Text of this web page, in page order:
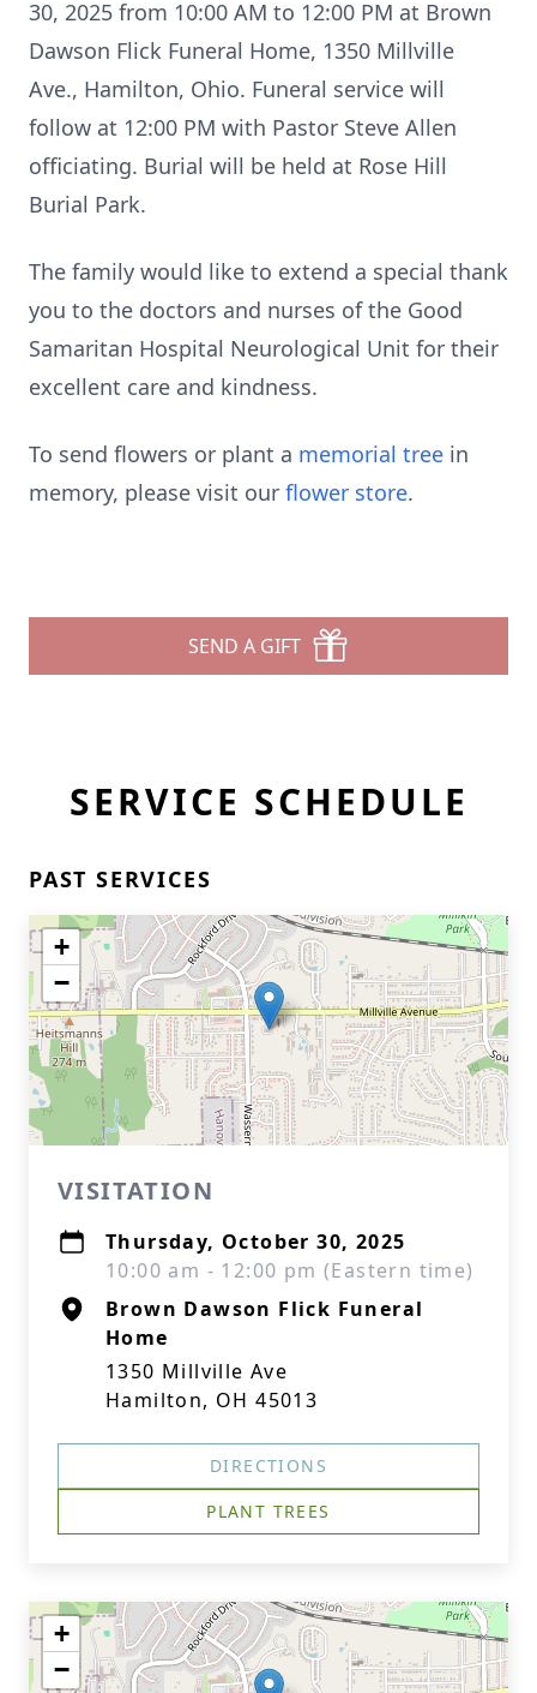
30, 2025 from 10:00 AM to 12:00 PM at Brown
Dawson Flick Funeral Home, 1350 Millville
Ave., Hamilton, Ohio. Funeral service will
follow at 12:00 PM with Pastor Steve Allen
officiating. Burial will be held at Rose Hill
Burial Park.
The family would like to extend a special thank
you to the doctors and nurses of the Good
Samaritan Hospital Neurological Unit for their
excellent care and kindness.
To send flowers or plant a memorial tree in
memory, please visit our flower store.
SEND A GIFT
SERVICE SCHEDULE
PAST SERVICES
+
−
VISITATION
Thursday, October 30, 2025
10:00 am - 12:00 pm (Eastern time)
Brown Dawson Flick Funeral
Home
1350 Millville Ave
Hamilton, OH 45013
DIRECTIONS
PLANT TREES
+
−